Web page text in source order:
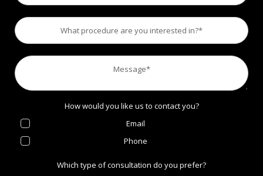
How would you like us to contact you?
Email
Phone
Which type of consultation do you prefer?